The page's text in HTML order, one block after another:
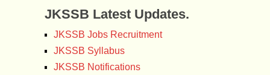
JKSSB Latest Updates.
JKSSB Jobs Recruitment
JKSSB Syllabus
JKSSB Notifications